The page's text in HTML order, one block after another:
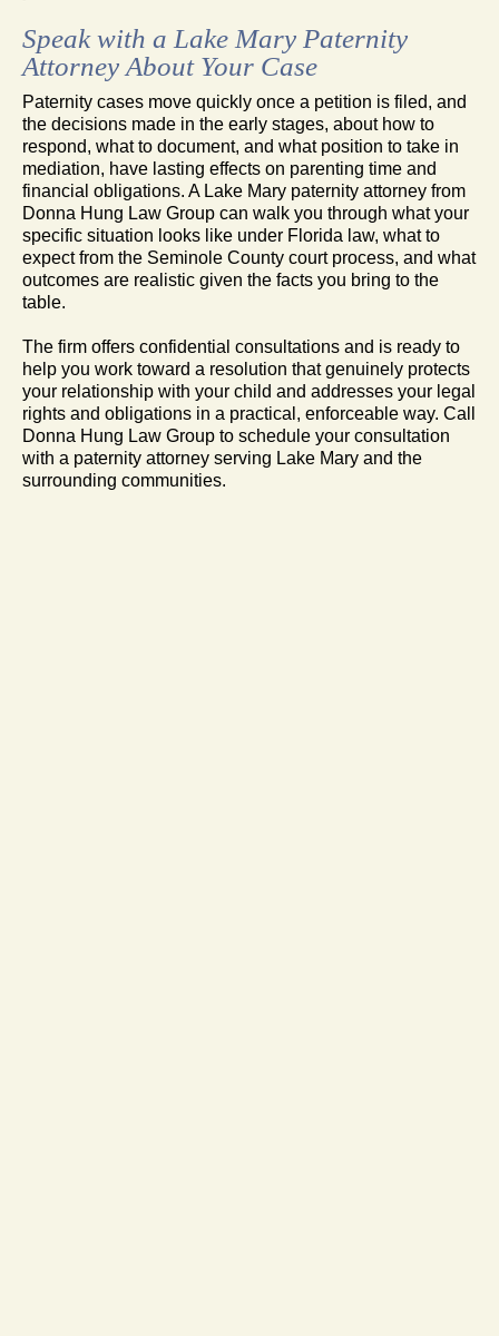
Speak with a Lake Mary Paternity
Attorney About Your Case
Paternity cases move quickly once a petition is filed, and
the decisions made in the early stages, about how to
respond, what to document, and what position to take in
mediation, have lasting effects on parenting time and
financial obligations. A Lake Mary paternity attorney from
Donna Hung Law Group can walk you through what your
specific situation looks like under Florida law, what to
expect from the Seminole County court process, and what
outcomes are realistic given the facts you bring to the
table.
The firm offers confidential consultations and is ready to
help you work toward a resolution that genuinely protects
your relationship with your child and addresses your legal
rights and obligations in a practical, enforceable way. Call
Donna Hung Law Group to schedule your consultation
with a paternity attorney serving Lake Mary and the
surrounding communities.